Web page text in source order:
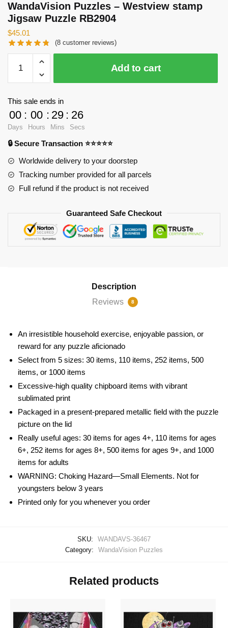
WandaVision Puzzles – Westview stamp
Jigsaw Puzzle RB2904
$45.01
(8 customer reviews)
WandaVision
Puzzles
-
Jigsaw
Puzzle
RB2904
quantity
Add to cart
This sale ends in
00
Days
: 00
Hours
: 29
Mins
: 24
Secs
🔒 Secure Transaction ⭐⭐⭐⭐⭐
Worldwide delivery to your doorstep
Tracking number provided for all parcels
Full refund if the product is not received
Guaranteed Safe Checkout
Description
Reviews
8
An irresistible household exercise, enjoyable passion, or
reward for any puzzle aficionado
Select from 5 sizes: 30 items, 110 items, 252 items, 500
items, or 1000 items
Excessive-high quality chipboard items with vibrant
sublimated print
Packaged in a present-prepared metallic field with the puzzle
picture on the lid
Really useful ages: 30 items for ages 4+, 110 items for ages
6+, 252 items for ages 8+, 500 items for ages 9+, and 1000
items for adults
WARNING: Choking Hazard—Small Elements. Not for
youngsters below 3 years
Printed only for you whenever you order
SKU:
WANDAVS-36467
Category:
WandaVision Puzzles
Related products